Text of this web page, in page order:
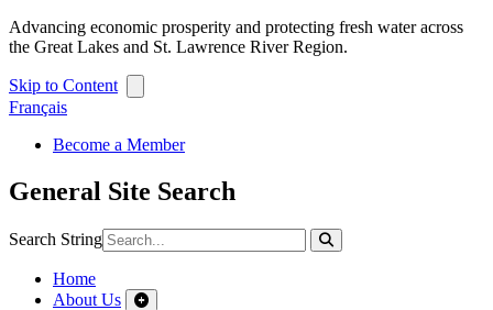
Advancing economic prosperity and protecting fresh water across
the Great Lakes and St. Lawrence River Region.
Skip to Content
Français
Become a Member
General Site Search
Search String
Home
About Us